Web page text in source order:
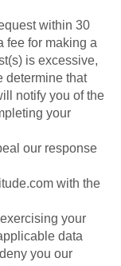
within 30
fee for making a
is excessive,
determine that
notify you of the
your
our response
with the
your
data
you our